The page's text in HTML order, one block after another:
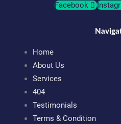
Facebook
Home
About Us
Services
404
Testimonials
Terms & Condition